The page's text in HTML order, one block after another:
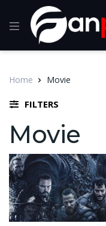
Home Movie
FILTERS
Movie